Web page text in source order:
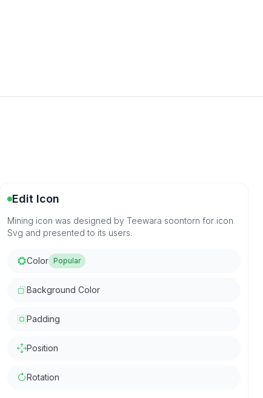
Edit Icon
Mining icon was designed by Teewara soontorn for icon
Svg and presented to its users.
Color Popular
Background Color
Padding
Position
Rotation